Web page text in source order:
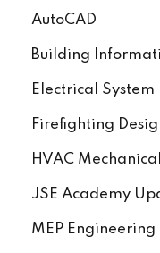
AutoCAD
Building
Electrical System
Firefighting
HVAC
JSE Academy
MEP Engineering